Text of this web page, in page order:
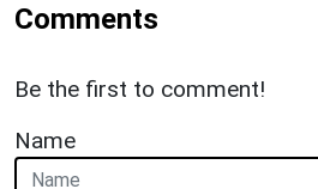
Comments
Be the first to comment!
Name